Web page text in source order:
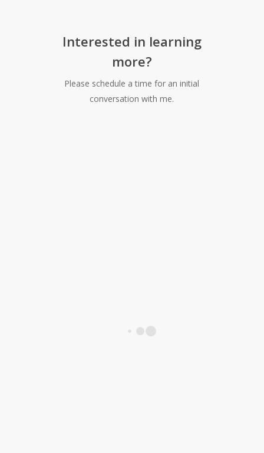
Interested in learning
more?
Please schedule a time for an initial
conversation with me.